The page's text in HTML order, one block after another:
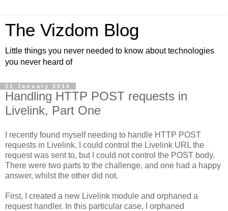
The Vizdom Blog
Little things you never needed to know about technologies
you never heard of
21 January 2010
Handling HTTP POST requests in
Livelink, Part One
I recently found myself needing to handle HTTP POST
requests in Livelink. I could control the Livelink URL the
request was sent to, but I could not control the POST body.
There were two parts to the challenge, and one had a happy
answer, whilst the other did not.
First, I created a new Livelink module and orphaned a
request handler. In this particular case, I orphaned